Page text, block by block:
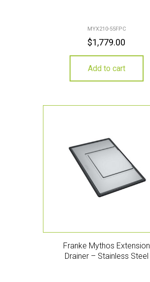
MYX210-55FPC
$1,779.00
Add to cart
Franke Mythos Extension
Drainer – Stainless Steel